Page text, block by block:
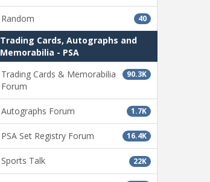
40
Random
Trading Cards, Autographs and
Memorabilia - PSA
90.3K
Trading Cards & Memorabilia
Forum
1.7K
Autographs Forum
16.4K
PSA Set Registry Forum
22K
Sports Talk